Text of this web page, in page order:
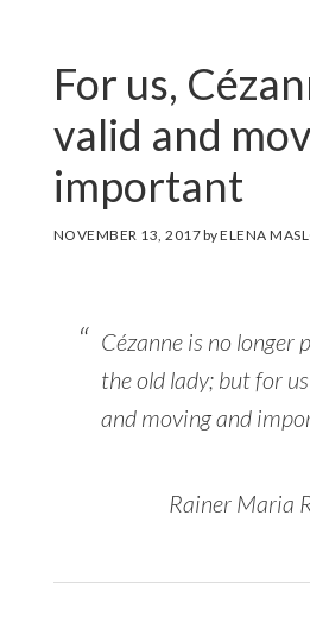
For us,
valid and
important
NOVEMBER 13, 2017byELENA
Cézanne is no longer
the old lady; but for
and moving and
Rainer Maria